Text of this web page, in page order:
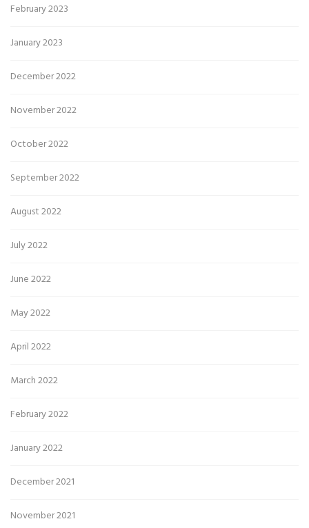
February 2023
January 2023
December 2022
November 2022
October 2022
September 2022
August 2022
July 2022
June 2022
May 2022
April 2022
March 2022
February 2022
January 2022
December 2021
November 2021